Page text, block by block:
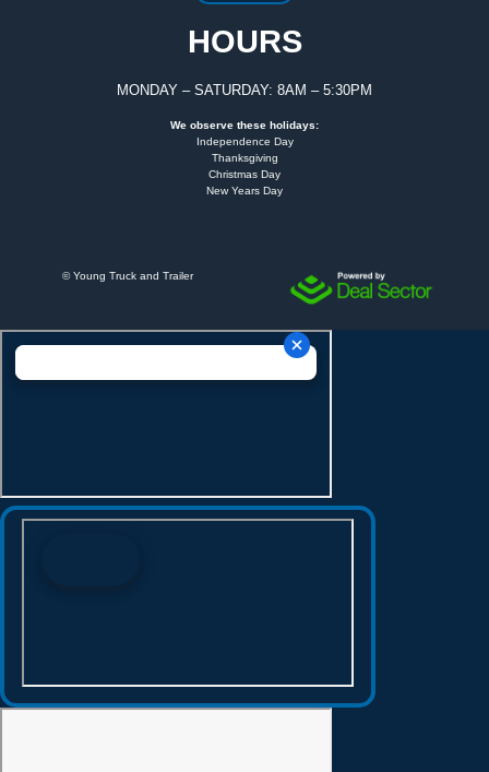
HOURS
MONDAY – SATURDAY: 8AM – 5:30PM
We observe these holidays:
Independence Day
Thanksgiving
Christmas Day
New Years Day
©Young Truck and Trailer